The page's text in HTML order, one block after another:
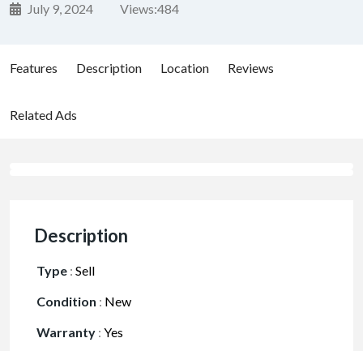
July 9, 2024 Views:484
Features Description Location Reviews
Related Ads
Description
Type : Sell
Condition : New
Warranty : Yes